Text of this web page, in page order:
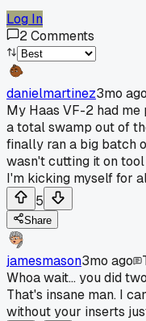
Log In
2Comments
danielmartinez3mo ago
My Haas VF-2 had
a total swamp out of
finally ran a big batch
wasn't cutting it on
I'm kicking myself for
5
Share
jamesmason3mo ago
Whoa wait... you did
That's insane man. I
without your inserts